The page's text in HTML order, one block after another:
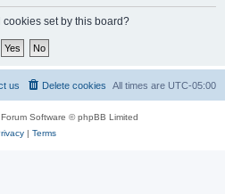
set by this board?
All times are UTC-05:00
Delete cookies
us
Software © phpBB Limited
| Terms